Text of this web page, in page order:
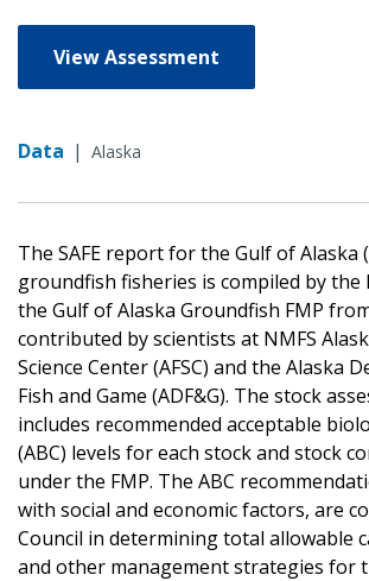
View Assessment
Data | Alaska
The SAFE report for the Gulf of Alaska
groundfish fisheries is compiled by the
the Gulf of Alaska Groundfish FMP
contributed by scientists at NMFS
Science Center (AFSC) and the Alaska
Fish and Game (ADF&G). The stock
includes recommended acceptable
(ABC) levels for each stock and stock
under the FMP. The ABC
with social and economic factors, are
Council in determining total allowable
and other management strategies for